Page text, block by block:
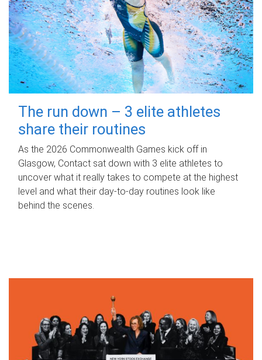
The run down – 3 elite athletes
share their routines
As the 2026 Commonwealth Games kick off in
Glasgow, Contact sat down with 3 elite athletes to
uncover what it really takes to compete at the highest
level and what their day‑to‑day routines look like
behind the scenes.